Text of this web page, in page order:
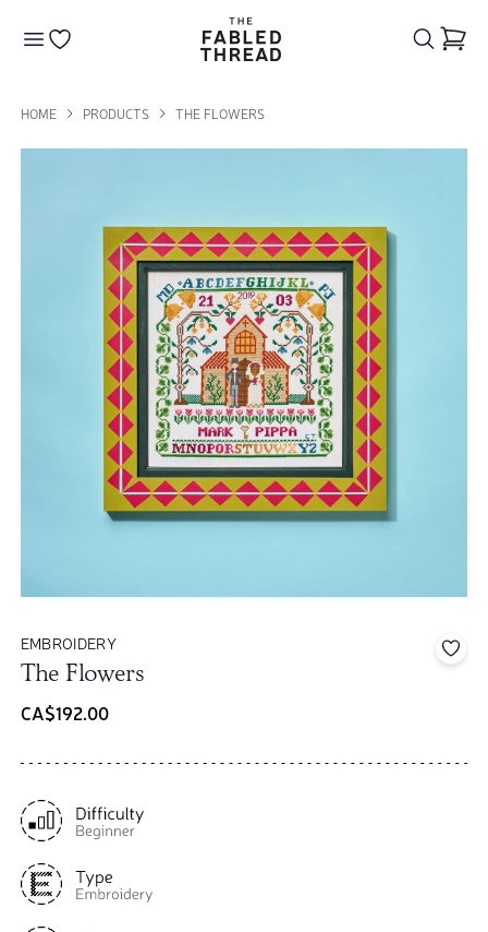
The Fabled Thread
HOME PRODUCTS THE FLOWERS
EMBROIDERY
The Flowers
CA$192.00
Add